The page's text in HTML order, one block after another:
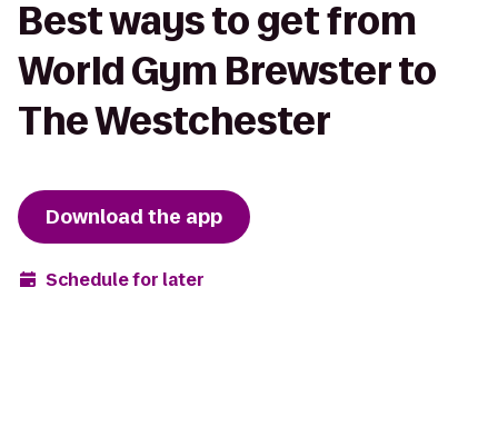
Best ways to get from
World Gym Brewster to
The Westchester
Download the app
Schedule for later